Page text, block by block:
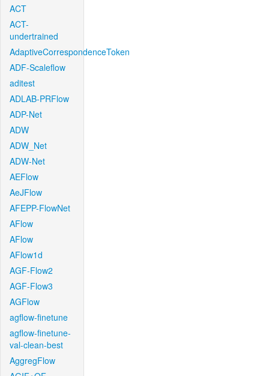
ACT
ACT-
undertrained
AdaptiveCorrespondenceToken
ADF-Scaleflow
aditest
ADLAB-PRFlow
ADP-Net
ADW
ADW_Net
ADW-Net
AEFlow
AeJFlow
AFEPP-FlowNet
AFlow
AFlow
AFlow1d
AGF-Flow2
AGF-Flow3
AGFlow
agflow-finetune
agflow-finetune-
val-clean-best
AggregFlow